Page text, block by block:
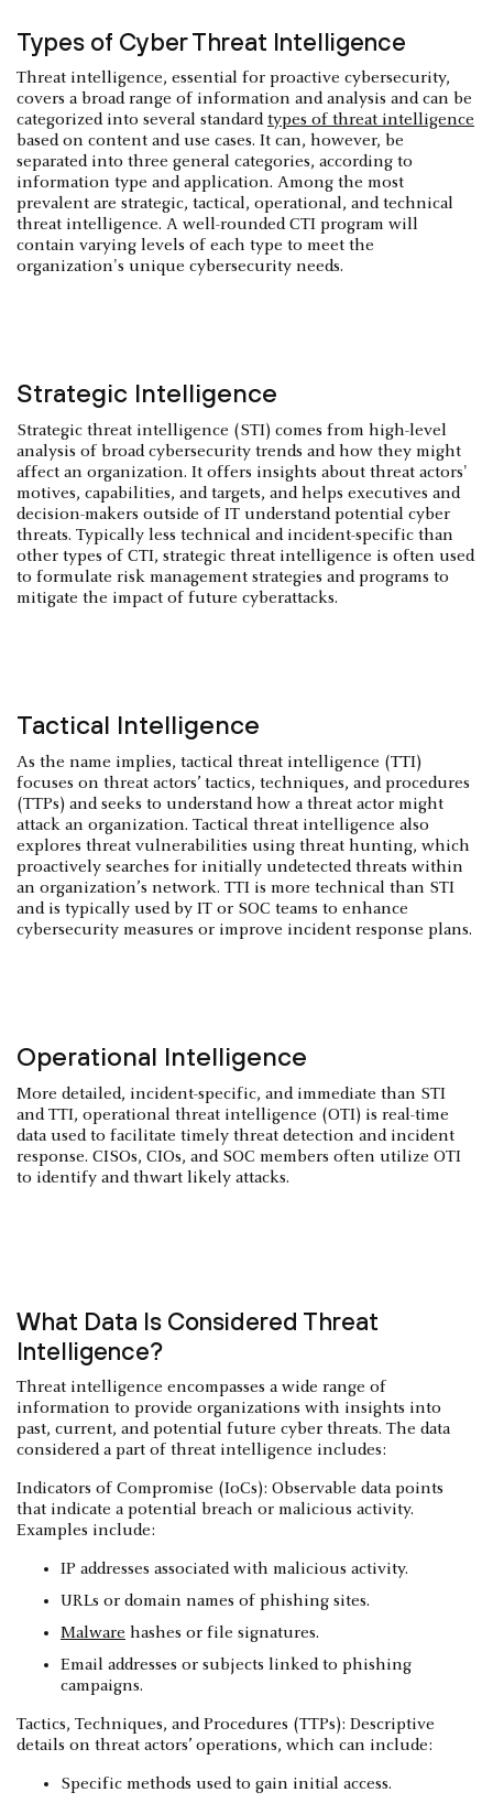
Types of Cyber Threat Intelligence
Threat intelligence, essential for proactive cybersecurity,
covers a broad range of information and analysis and can be
categorized into several standardtypes of threat intelligence
based on content and use cases. It can, however, be
separated into three general categories, according to
information type and application. Among the most
prevalent are strategic, tactical, operational, and technical
threat intelligence. A well-rounded CTI program will
contain varying levels of each type to meet the
organization's unique cybersecurity needs.
Strategic Intelligence
Strategic threat intelligence (STI) comes from high-level
analysis of broad cybersecurity trends and how they might
affect an organization. It offers insights about threat actors'
motives, capabilities, and targets, and helps executives and
decision-makers outside of IT understand potential cyber
threats. Typically less technical and incident-specific than
other types of CTI, strategic threat intelligence is often used
to formulate risk management strategies and programs to
mitigate the impact of future cyberattacks.
Tactical Intelligence
As the name implies, tactical threat intelligence (TTI)
focuses on threat actors’ tactics, techniques, and procedures
(TTPs) and seeks to understand how a threat actor might
attack an organization. Tactical threat intelligence also
explores threat vulnerabilities using threat hunting, which
proactively searches for initially undetected threats within
an organization’s network. TTI is more technical than STI
and is typically used by IT or SOC teams to enhance
cybersecurity measures or improve incident response plans.
Operational Intelligence
More detailed, incident-specific, and immediate than STI
and TTI, operational threat intelligence (OTI) is real-time
data used to facilitate timely threat detection and incident
response. CISOs, CIOs, and SOC members often utilize OTI
to identify and thwart likely attacks.
What Data Is Considered Threat
Intelligence?
Threat intelligence encompasses a wide range of
information to provide organizations with insights into
past, current, and potential future cyber threats. The data
considered a part of threat intelligence includes:
Indicators of Compromise (IoCs): Observable data points
that indicate a potential breach or malicious activity.
Examples include:
IP addresses associated with malicious activity.
URLs or domain names of phishing sites.
Malware hashes or file signatures.
Email addresses or subjects linked to phishing
campaigns.
Tactics, Techniques, and Procedures (TTPs): Descriptive
details on threat actors’ operations, which can include:
Specific methods used to gain initial access.